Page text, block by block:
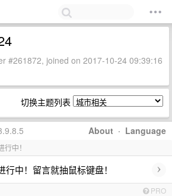
#261872, joined on 2017-10-24 09:39:16
切换主题列表
About · Language
中！
中！留言就抽鼠标键盘！ ›
PRO